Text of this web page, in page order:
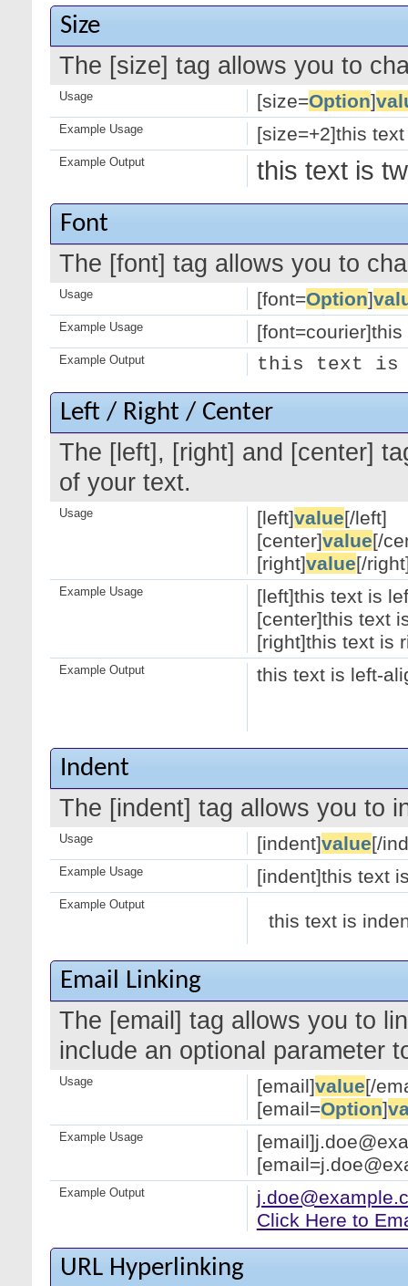
Size
The [size] tag allows you to
[size=Option]
Usage
[size=+2]this
Example Usage
this text is
Example Output
Font
The [font] tag allows you to
[font=Option]
Usage
Example Usage
this text is
Example Output
Left / Right / Center
The [left], [right] and [center]
of your text.
[left]value[/left]
[center]value[/
[right]value[/
Usage
[left]this text is
[center]this text
[right]this text is
Example Usage
this text is left-
Example Output
Indent
The [indent] tag allows you to
[indent]value[/
Usage
[indent]this text
Example Usage
this text is
Example Output
Email Linking
The [email] tag allows you to
include an optional parameter
[email]value[/
[email=Option]
Usage
Example Usage
Click Here to
Example Output
URL Hyperlinking